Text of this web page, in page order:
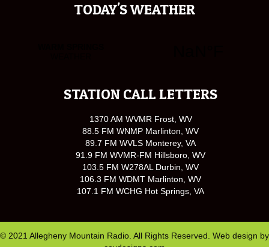
TODAY'S WEATHER
STATION CALL LETTERS
1370 AM WVMR Frost, WV
88.5 FM WNMP Marlinton, WV
89.7 FM WVLS Monterey, VA
91.9 FM WVMR-FM Hillsboro, WV
103.5 FM W278AL Durbin, WV
106.3 FM WDMT Marlinton, WV
107.1 FM WCHG Hot Springs, VA
© 2021 Allegheny Mountain Radio. All Rights Reserved. Web design by